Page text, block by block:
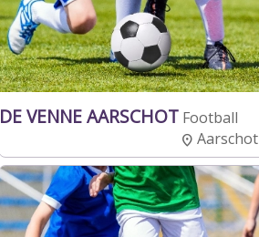
DE VENNE AARSCHOT Football
Aarschot